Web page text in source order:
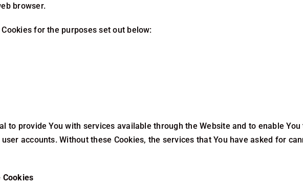
browser.
for the purposes set out below:
to provide You with services available through the Website and to enable
accounts. Without these Cookies, the services that You have asked for
Cookies